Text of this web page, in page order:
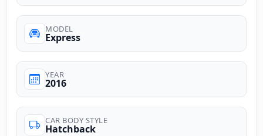
MODEL
Express
YEAR
2016
CAR BODY STYLE
Hatchback